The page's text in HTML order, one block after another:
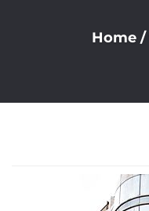
Home /